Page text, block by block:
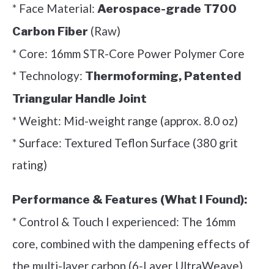
* Face Material: Aerospace-grade T700
Carbon Fiber (Raw)
* Core: 16mm STR-Core Power Polymer Core
* Technology: Thermoforming, Patented
Triangular Handle Joint
* Weight: Mid-weight range (approx. 8.0 oz)
* Surface: Textured Teflon Surface (380 grit
rating)
Performance & Features (What I Found):
* Control & Touch I experienced: The 16mm
core, combined with the dampening effects of
the multi-layer carbon (6-Layer UltraWeave),